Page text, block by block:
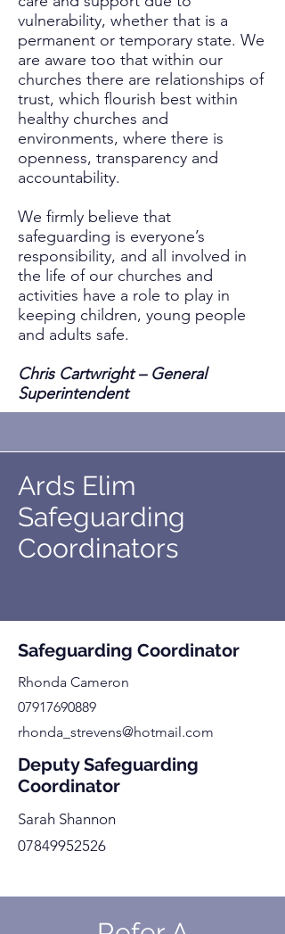
vulnerability, whether that is a
permanent or temporary state. We
are aware too that within our
churches there are relationships of
trust, which flourish best within
healthy churches and
environments, where there is
openness, transparency and
accountability.
We firmly believe that
safeguarding is everyone’s
responsibility, and all involved in
the life of our churches and
activities have a role to play in
keeping children, young people
and adults safe.
Chris Cartwright – General
Superintendent
Ards Elim
Safeguarding
Coordinators
Safeguarding Coordinator
Rhonda Cameron
07917690889
rhonda_strevens@hotmail.com
Deputy Safeguarding
Coordinator
Sarah Shannon
07849952526